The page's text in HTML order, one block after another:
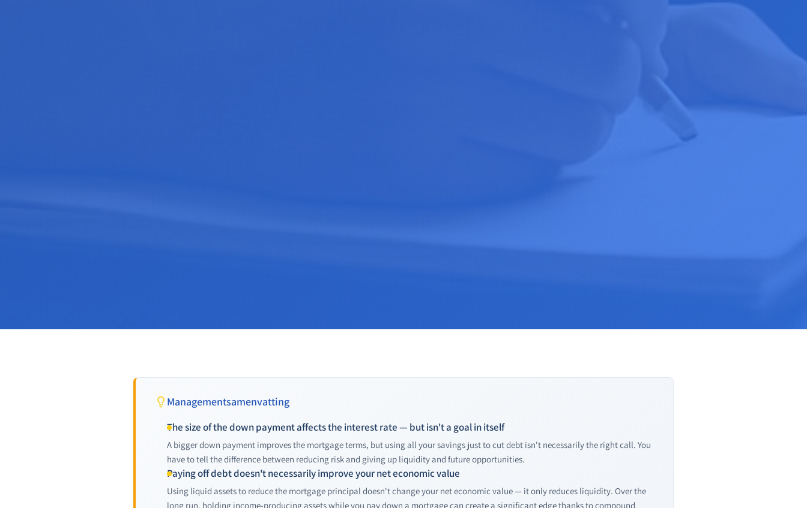
Managementsamenvatting
The size of the down payment affects the interest rate — but isn't a goal in itself
A bigger down payment improves the mortgage terms, but using all your savings just to cut debt isn't necessarily the right call. You
have to tell the difference between reducing risk and giving up liquidity and future opportunities.
Paying off debt doesn't necessarily improve your net economic value
Using liquid assets to reduce the mortgage principal doesn't change your net economic value — it only reduces liquidity. Over the
long run, holding income-producing assets while you pay down a mortgage can create a significant edge thanks to compound